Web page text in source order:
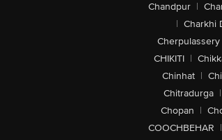
Chandpur |
| Charkhi
Cherpulassery
CHIKITI |
Chinhat |
Chitradurga |
Chopan |
COOCHBEHAR |